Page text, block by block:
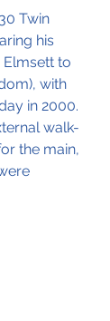
Twin
his
to
with
in 2000.
walk-
the main,